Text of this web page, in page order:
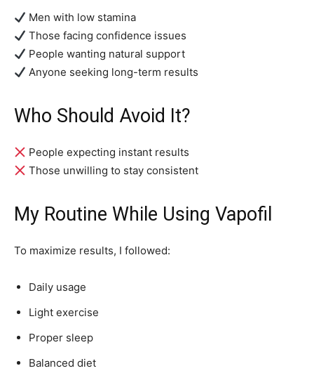
Men with low stamina
Those facing confidence issues
People wanting natural support
Anyone seeking long-term results
Who Should Avoid It?
People expecting instant results
Those unwilling to stay consistent
My Routine While Using Vapofil
To maximize results, I followed:
Daily usage
Light exercise
Proper sleep
Balanced diet